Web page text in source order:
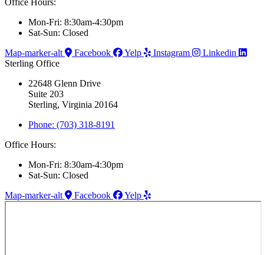
Office Hours:
Mon-Fri: 8:30am-4:30pm
Sat-Sun: Closed
Map-marker-alt
Facebook Yelp Instagram
Linkedin
Sterling Office
22648 Glenn Drive
Suite 203
Sterling, Virginia 20164
Phone: (703) 318-8191
Office Hours:
Mon-Fri: 8:30am-4:30pm
Sat-Sun: Closed
Map-marker-alt
Facebook Yelp